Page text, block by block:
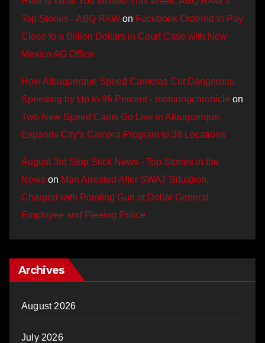
Top Stories - ABQ RAW on Facebook Ordered to Pay
Close to a Billion Dollars in Court Case with New
Mexico AG Office
How Albuquerque Speed Cameras Cut Dangerous
Speeding by Up to 96 Percent - motoringchronicle on
Two New Speed Cams Go Live in Albuquerque,
Expands City’s Camera Program to 38 Locations
August 3rd Stop Stick News - Top Stories in the
News on Man Arrested After SWAT Situation,
Charged with Pointing Gun at Dollar General
Employee and Fleeing Police
Archives
August 2026
July 2026